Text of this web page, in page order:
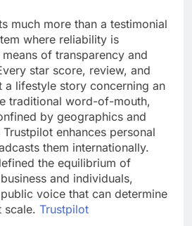
much more than a testimonial
where reliability is
of transparency and
star score, review, and
a lifestyle story concerning an
traditional word-of-mouth,
by geographics and
enhances personal
them internationally.
the equilibrium of
and individuals,
voice that can determine
scale. Trustpilot